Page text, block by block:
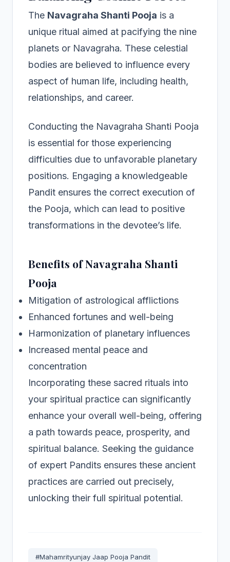
The Navagraha Shanti Pooja is a
unique ritual aimed at pacifying the nine
planets or Navagraha. These celestial
bodies are believed to influence every
aspect of human life, including health,
relationships, and career.
Conducting the Navagraha Shanti Pooja
is essential for those experiencing
difficulties due to unfavorable planetary
positions. Engaging a knowledgeable
Pandit ensures the correct execution of
the Pooja, which can lead to positive
transformations in the devotee’s life.
Benefits of Navagraha Shanti
Pooja
Mitigation of astrological afflictions
Enhanced fortunes and well-being
Harmonization of planetary influences
Increased mental peace and
concentration
Incorporating these sacred rituals into
your spiritual practice can significantly
enhance your overall well-being, offering
a path towards peace, prosperity, and
spiritual balance. Seeking the guidance
of expert Pandits ensures these ancient
practices are carried out precisely,
unlocking their full spiritual potential.
#Mahamrityunjay Jaap Pooja Pandit